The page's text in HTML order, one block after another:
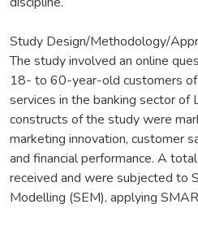
Study Design/Methodology/
The study involved an online
18- to 60-year-old customers of
services in the banking sector of
constructs of the study were
marketing innovation, customer
and financial performance. A
received and were subjected to
Modelling (SEM), applying